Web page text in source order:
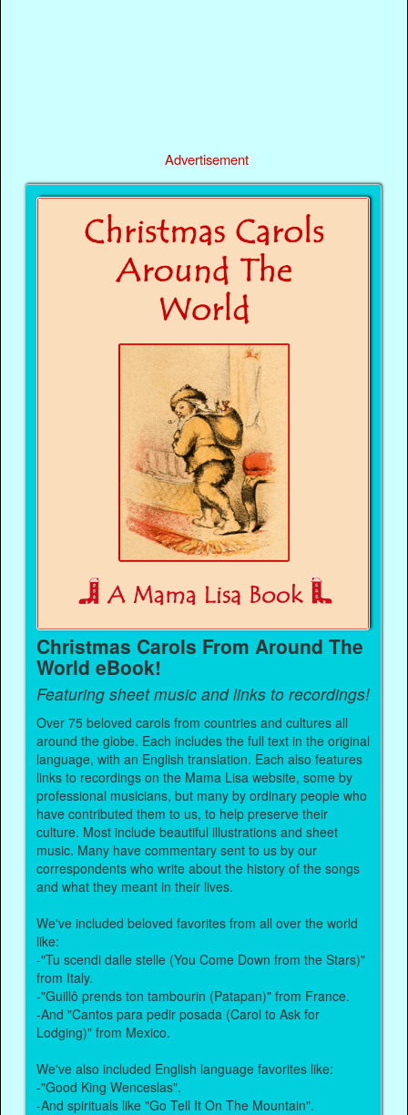
Advertisement
Christmas Carols From Around The
World eBook!
Featuring sheet music and links to recordings!
Over 75 beloved carols from countries and cultures all
around the globe. Each includes the full text in the original
language, with an English translation. Each also features
links to recordings on the Mama Lisa website, some by
professional musicians, but many by ordinary people who
have contributed them to us, to help preserve their
culture. Most include beautiful illustrations and sheet
music. Many have commentary sent to us by our
correspondents who write about the history of the songs
and what they meant in their lives.
We've included beloved favorites from all over the world
like:
-"Tu scendi dalle stelle (You Come Down from the Stars)"
from Italy.
-"Guillô prends ton tambourin (Patapan)" from France.
-And "Cantos para pedir posada (Carol to Ask for
Lodging)" from Mexico.
We've also included English language favorites like:
-"Good King Wenceslas".
-And spirituals like "Go Tell It On The Mountain".